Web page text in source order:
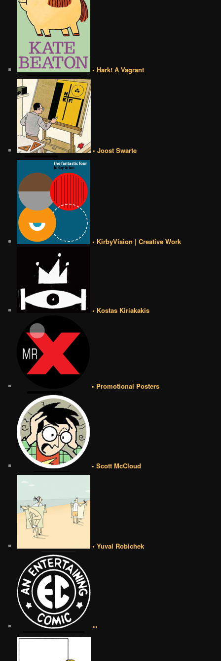
• Hark! A Vagrant
• Joost Swarte
• KirbyVision | Creative Work
• Kostas Kiriakakis
• Promotional Posters
• Scott McCloud
• Yuval Robichek
••